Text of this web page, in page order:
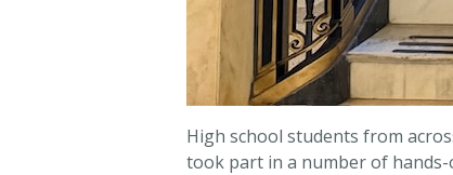
High school students from
took part in a number of